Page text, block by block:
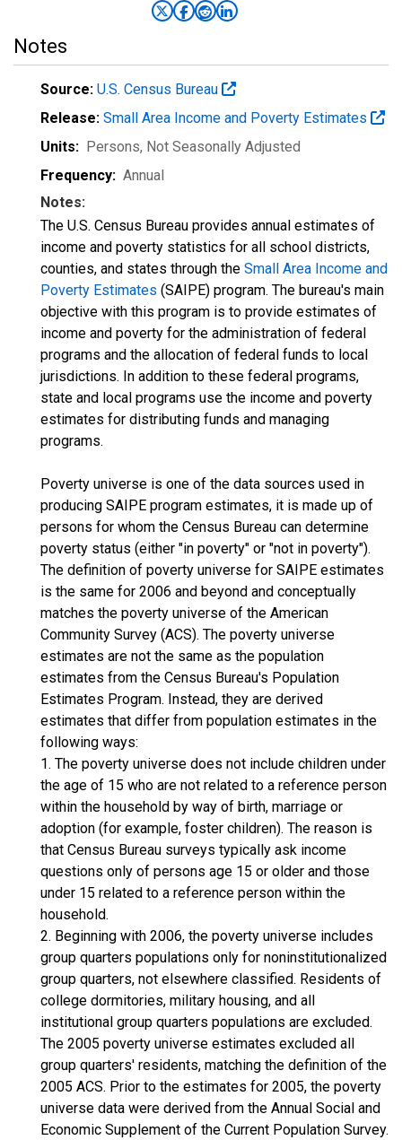
Notes
Source: U.S. Census Bureau
Release: Small Area Income and Poverty Estimates
Units: Persons, Not Seasonally Adjusted
Frequency: Annual
Notes:
The U.S. Census Bureau provides annual estimates of
income and poverty statistics for all school districts,
counties, and states through the Small Area Income and
Poverty Estimates (SAIPE) program. The bureau's main
objective with this program is to provide estimates of
income and poverty for the administration of federal
programs and the allocation of federal funds to local
jurisdictions. In addition to these federal programs,
state and local programs use the income and poverty
estimates for distributing funds and managing
programs.
Poverty universe is one of the data sources used in
producing SAIPE program estimates, it is made up of
persons for whom the Census Bureau can determine
poverty status (either "in poverty" or "not in poverty").
The definition of poverty universe for SAIPE estimates
is the same for 2006 and beyond and conceptually
matches the poverty universe of the American
Community Survey (ACS). The poverty universe
estimates are not the same as the population
estimates from the Census Bureau's Population
Estimates Program. Instead, they are derived
estimates that differ from population estimates in the
following ways:
1. The poverty universe does not include children under
the age of 15 who are not related to a reference person
within the household by way of birth, marriage or
adoption (for example, foster children). The reason is
that Census Bureau surveys typically ask income
questions only of persons age 15 or older and those
under 15 related to a reference person within the
household.
2. Beginning with 2006, the poverty universe includes
group quarters populations only for noninstitutionalized
group quarters, not elsewhere classified. Residents of
college dormitories, military housing, and all
institutional group quarters populations are excluded.
The 2005 poverty universe estimates excluded all
group quarters' residents, matching the definition of the
2005 ACS. Prior to the estimates for 2005, the poverty
universe data were derived from the Annual Social and
Economic Supplement of the Current Population Survey.